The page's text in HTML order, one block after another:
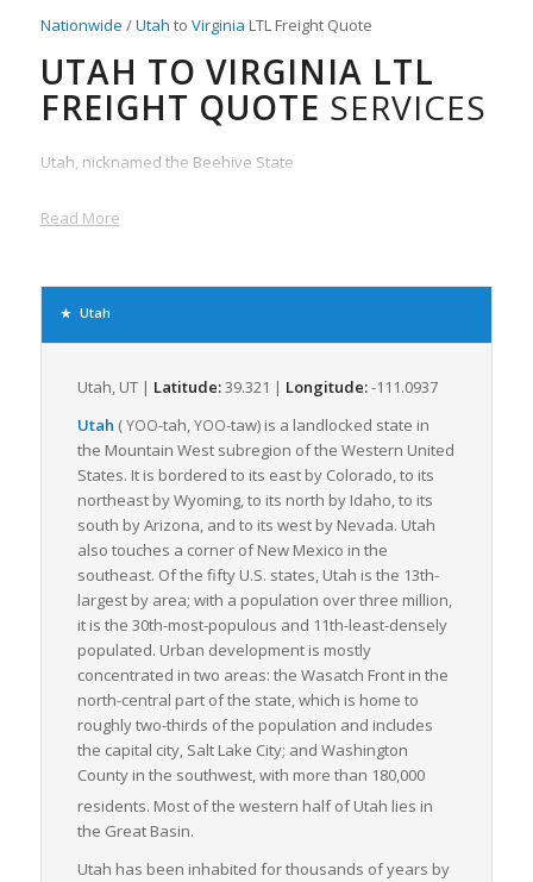
Nationwide /Utah to Virginia LTL Freight Quote
UTAH TO VIRGINIA LTL
FREIGHT QUOTE SERVICES
Utah, nicknamed the Beehive State
Read More
Utah
Utah, UT | Latitude:39.321 | Longitude:-111.0937
Utah (YOO-tah,YOO-taw) is a landlocked state in
the Mountain West subregion of the Western United
States. It is bordered to its east by Colorado, to its
northeast by Wyoming, to its north by Idaho, to its
south by Arizona, and to its west by Nevada. Utah
also touches a corner of New Mexico in the
southeast. Of the fifty U.S. states, Utah is the 13th-
largest by area; with a population over three million,
it is the 30th-most-populous and 11th-least-densely
populated. Urban development is mostly
concentrated in two areas: the Wasatch Front in the
north-central part of the state, which is home to
roughly two-thirds of the population and includes
the capital city, Salt Lake City; and Washington
County in the southwest, with more than 180,000
residents. Most of the western half of Utah lies in
the Great Basin.
Utah has been inhabited for thousands of years by